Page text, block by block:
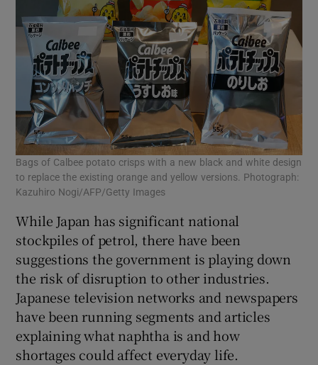
Bags of Calbee potato crisps with a new black and white design
to replace the existing orange and yellow versions. Photograph:
Kazuhiro Nogi/AFP/Getty Images
While Japan has significant national
stockpiles of petrol, there have been
suggestions the government is playing down
the risk of disruption to other industries.
Japanese television networks and newspapers
have been running segments and articles
explaining what naphtha is and how
shortages could affect everyday life.